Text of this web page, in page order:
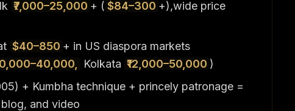
₹7,000–25,000 + ( $84–300 +),wide price
$40–850 + in US diaspora markets
Kolkata ₹12,000–50,000 )
+ Kumbha technique + princely patronage =
and video